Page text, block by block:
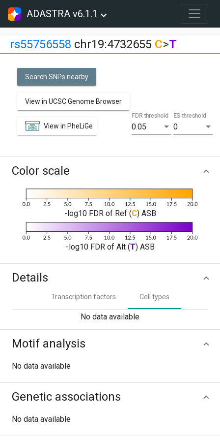
ADASTRA v6.1.1
rs55756558 chr19:4732655 C>T
Search SNPs nearby
View in UCSC Genome Browser
View in PheLiGe 0.05
FDR threshold
0
ES threshold
Color scale
-log10 FDR of Ref (C) ASB
-log10 FDR of Alt (T) ASB
Details
Transcription factors Cell types
No data available
Motif analysis
No data available
Genetic associations
No data available